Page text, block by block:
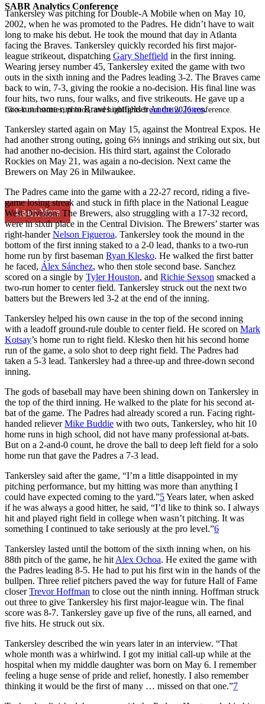
SABR Analytics Conference
Check out stories, photos, and highlights from the 2026 conference.
Learn More
Tankersley was pitching for Double-A Mobile when on May 10,
2002, when he was promoted to the Padres. He didn’t have to wait
long to make his debut. He took the mound that day in Atlanta
facing the Braves. Tankersley quickly recorded his first major-
league strikeout, dispatching Gary Sheffield in the first inning.
Wearing jersey number 45, Tankersley exited the game with two
outs in the sixth inning and the Padres leading 3-2. The Braves came
back to win, 7-3, giving the rookie a no-decision. His final line was
four hits, two runs, four walks, and five strikeouts. He gave up a
two-run home run to Braves outfielderAndruw Jones.
Tankersley started again on May 15, against the Montreal Expos. He
had another strong outing, going 6⅔ innings and striking out six, but
had another no-decision. His third start, against the Colorado
Rockies on May 21, was again a no-decision. Next came the
Brewers on May 26 in Milwaukee.
The Padres came into the game with a 22-27 record, riding a five-
game losing streak and stuck in fifth place in the National League
West Division. The Brewers, also struggling with a 17-32 record,
were in sixth place in the Central Division. The Brewers’ starter was
right-handerNelson Figueroa. Tankersley took the mound in the
bottom of the first inning staked to a 2-0 lead, thanks to a two-run
home run by first baseman Ryan Klesko. He walked the first batter
he faced, Álex Sánchez, who then stole second base. Sanchez
scored on a single by Tyler Houston, and Richie Sexson smacked a
two-run homer to center field. Tankersley struck out the next two
batters but the Brewers led 3-2 at the end of the inning.
Tankersley helped his own cause in the top of the second inning
with a leadoff ground-rule double to center field. He scored on Mark
Kotsay’s home run to right field. Klesko then hit his second home
run of the game, a solo shot to deep right field. The Padres had
taken a 5-3 lead. Tankersley had a three-up and three-down second
inning.
The gods of baseball may have been shining down on Tankersley in
the top of the third inning. He walked to the plate for his second at-
bat of the game. The Padres had already scored a run. Facing right-
handed relieverMike Buddie with two outs, Tankersley, who hit 10
home runs in high school, did not have many professional at-bats.
But on a 2-and-0 count, he drove the ball to deep left field for a solo
home run that gave the Padres a 7-3 lead.
Tankersley said after the game, “I’m a little disappointed in my
pitching performance, but my hitting was more than anything I
could have expected coming to the yard.”5Years later, when asked
if he was always a good hitter, he said, “I’d like to think so. I always
hit and played right field in college when wasn’t pitching. It was
something I continued to take seriously at the pro level.”6
Tankersley lasted until the bottom of the sixth inning when, on his
88th pitch of the game, he hit Alex Ochoa. He exited the game with
the Padres leading 8-5. He had to put his first win in the hands of the
bullpen. Three relief pitchers paved the way for future Hall of Fame
closerTrevor Hoffman to close out the ninth inning. Hoffman struck
out three to give Tankersley his first major-league win. The final
score was 8-7. Tankersley gave up five of the runs, all earned, and
five hits. He struck out six.
Tankersley described the win years later in an interview. “That
whole month was a whirlwind. I got my initial call-up while at the
hospital when my middle daughter was born on May 6. I remember
feeling a huge sense of pride and relief, honestly. I also remember
thinking it would be the first of many … missed on that one.”7